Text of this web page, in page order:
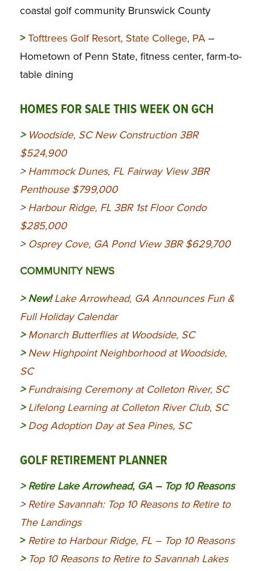
coastal golf community Brunswick County
> Tofttrees Golf Resort, State College, PA–
Hometown of Penn State, fitness center, farm-to-
table dining
HOMES FOR SALE THIS WEEK ON GCH
> Woodside, SC New Construction 3BR
$524,900
> Hammock Dunes, FL Fairway View 3BR
Penthouse $799,000
> Harbour Ridge, FL 3BR 1st Floor Condo
$285,000
> Osprey Cove, GA Pond View 3BR $629,700
COMMUNITY NEWS
> New!Lake Arrowhead, GA Announces Fun &
Full Holiday Calendar
>Monarch Butterflies at Woodside, SC
>New Highpoint Neighborhood at Woodside,
SC
>Fundraising Ceremony at Colleton River, SC
>Lifelong Learning at Colleton River Club, SC
>Dog Adoption Day at Sea Pines, SC
GOLF RETIREMENT PLANNER
>Retire Lake Arrowhead, GA – Top 10 Reasons
> Retire Savannah: Top 10 Reasons to Retire to
The Landings
> Retire to Harbour Ridge, FL – Top 10 Reasons
> Top 10 Reasons to Retire to Savannah Lakes